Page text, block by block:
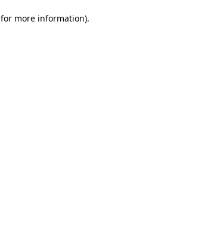
for more information).